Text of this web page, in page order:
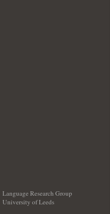
Language Research Group
University of Leeds